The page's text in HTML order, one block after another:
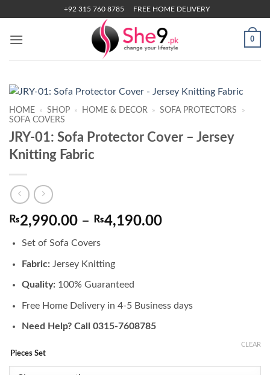
content
+92 315 760 8785 FREE HOME DELIVERY
0
HOME » SHOP » HOME & DECOR » SOFA PROTECTORS
»
SOFA COVERS
JRY-01: Sofa Protector Cover – Jersey
Knitting Fabric
₨2,990.00 – ₨4,190.00Price
Set of Sofa Covers
Fabric:Jersey Knitting
Quality:100% Guaranteed
Free Home Delivery in 4-5 Business days
Need Help? Call 0315-7608785
Pieces Set
CLEAR